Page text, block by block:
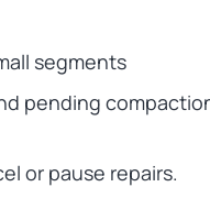
segments
pending
or pause repairs.